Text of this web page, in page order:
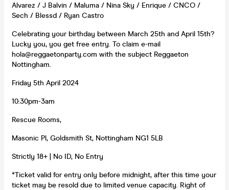
Alvarez / J Balvin / Maluma / Nina Sky / Enrique / CNCO /
Sech / Blessd / Ryan Castro
Celebrating your birthday between March 25th and April 15th?
Lucky you, you get free entry. To claim e-mail
hola@reggaetonparty.com with the subject Reggaeton
Nottingham.
Friday 5th April 2024
10:30pm-3am
Rescue Rooms,
Masonic Pl, Goldsmith St, Nottingham NG1 5LB
Strictly 18+ | No ID, No Entry
*Ticket valid for entry only before midnight, after this time your
ticket may be resold due to limited venue capacity. Right of